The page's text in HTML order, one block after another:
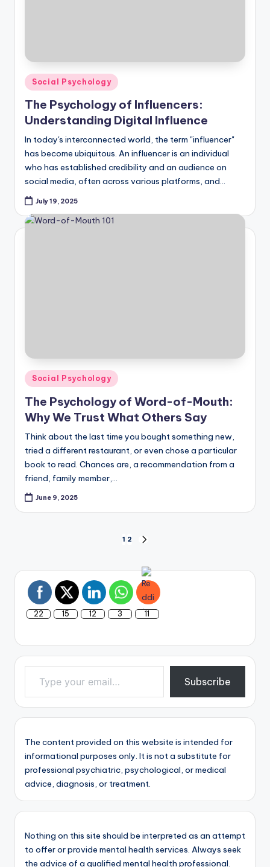
Posted
in
Social Psychology
The Psychology of Influencers:
Understanding Digital Influence
In today's interconnected world, the term "influencer"
has become ubiquitous. An influencer is an individual
who has established credibility and an audience on
social media, often across various platforms, and…
July 19, 2025
Posted
in
Social Psychology
The Psychology of Word-of-Mouth:
Why We Trust What Others Say
Think about the last time you bought something new,
tried a different restaurant, or even chose a particular
book to read. Chances are, a recommendation from a
friend, family member,…
June 9, 2025
pagination
1 2
22 15 12 3 11
Type your email…
Subscribe
The content provided on this website is intended for
informational purposes only. It is not a substitute for
professional psychiatric, psychological, or medical
advice, diagnosis, or treatment.
Nothing on this site should be interpreted as an attempt
to offer or provide mental health services. Always seek
the advice of a qualified mental health professional.